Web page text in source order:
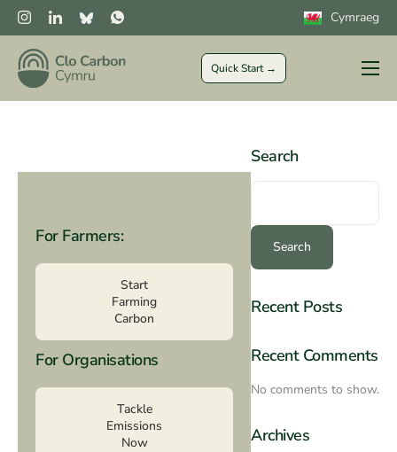
Cymraeg
Quick Start →
Farmers
Public Sector
More
For Farmers:
Start
Farming
Carbon
For Organisations
Tackle
Emissions
Now
Search
Search
Recent Posts
Recent Comments
No comments to show.
Archives